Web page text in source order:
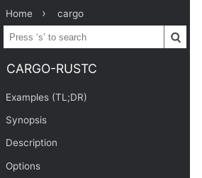
Home cargo
CARGO-RUSTC
Examples (TL;DR)
Synopsis
Description
Options